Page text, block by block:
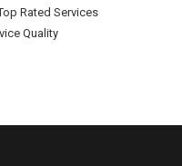
Rated Services
Quality